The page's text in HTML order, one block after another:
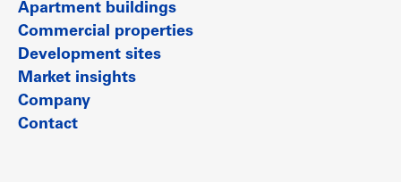
Apartment buildings
Commercial properties
Development sites
Market insights
Company
Contact